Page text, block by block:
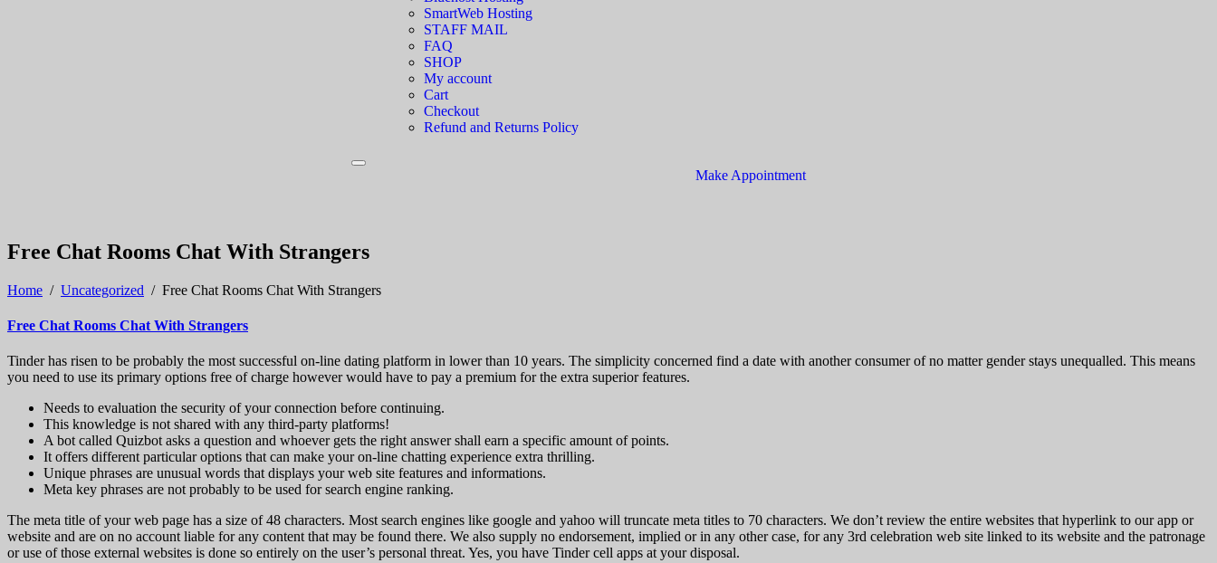
SmartWeb Hosting
STAFF MAIL
FAQ
SHOP
My account
Cart
Checkout
Refund and Returns Policy
Make Appointment
Free Chat Rooms Chat With Strangers
Home / Uncategorized / Free Chat Rooms Chat With Strangers
Free Chat Rooms Chat With Strangers
Tinder has risen to be probably the most successful on-line dating platform in lower than 10 years. The simplicity concerned find a date with another consumer of no matter gender stays unequalled. This means
you need to use its primary options free of charge however would have to pay a premium for the extra superior features.
Needs to evaluation the security of your connection before continuing.
This knowledge is not shared with any third-party platforms!
A bot called Quizbot asks a question and whoever gets the right answer shall earn a specific amount of points.
It offers different particular options that can make your on-line chatting experience extra thrilling.
Unique phrases are unusual words that displays your web site features and informations.
Meta key phrases are not probably to be used for search engine ranking.
The meta title of your web page has a size of 48 characters. Most search engines like google and yahoo will truncate meta titles to 70 characters. We don’t review the entire websites that hyperlink to our app or
website and are on no account liable for any content that may be found there. We also supply no endorsement, implied or in any other case, for any 3rd celebration web site linked to its website and the patronage
or use of those external websites is done so entirely on the user’s personal threat. Yes, you have Tinder cell apps at your disposal.